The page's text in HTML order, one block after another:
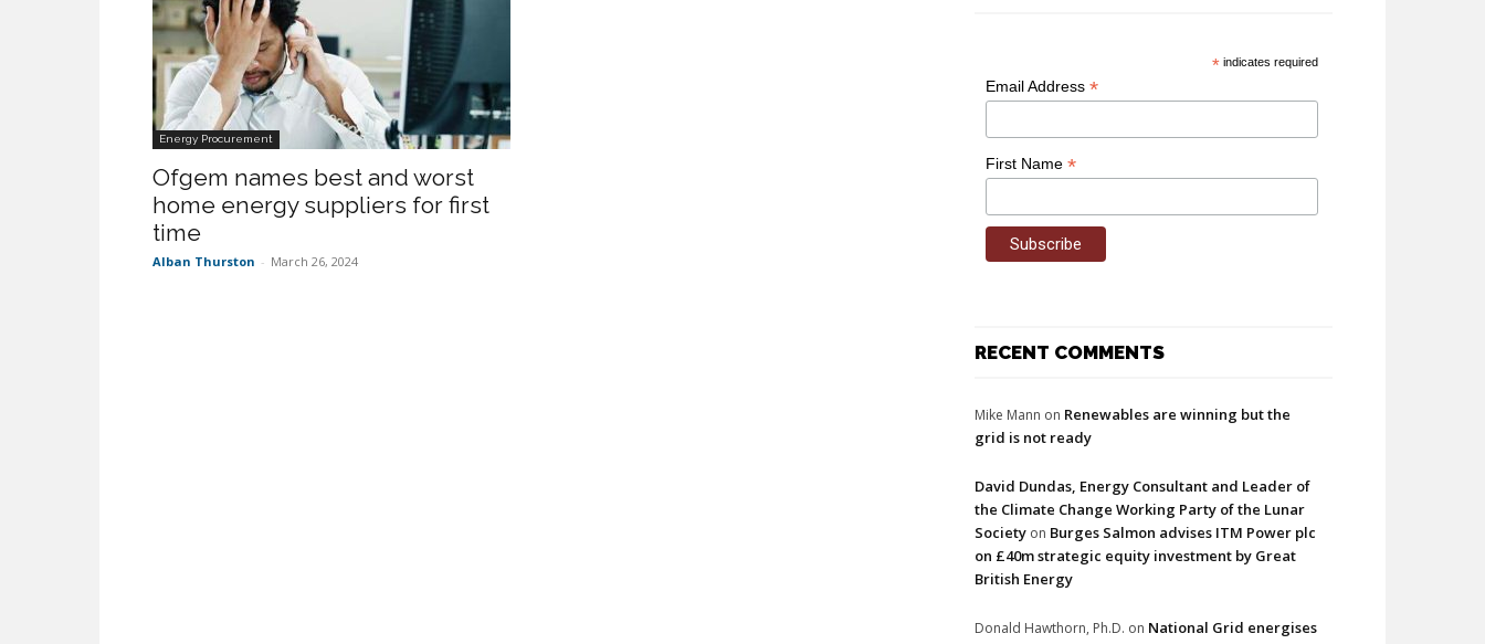
Energy Procurement
Ofgem names best and worst
home energy suppliers for first
time
Alban Thurston - March 26, 2024
* indicates required
Email Address *
First Name *
RECENT COMMENTS
Mike Mann on Renewables are winning but the
grid is not ready
David Dundas, Energy Consultant and Leader of
the Climate Change Working Party of the Lunar
Society on Burges Salmon advises ITM Power plc
on £40m strategic equity investment by Great
British Energy
Donald Hawthorn, Ph.D. on National Grid energises